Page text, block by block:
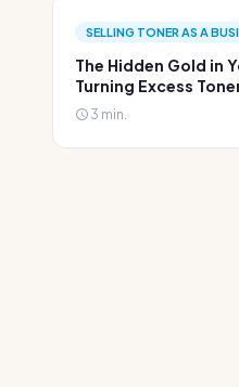
SELLING TONER AS A
The Hidden Gold in
Turning Excess
3 min.